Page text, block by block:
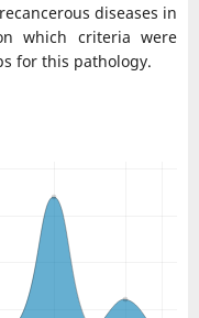
diseases in
which criteria were
for this pathology.